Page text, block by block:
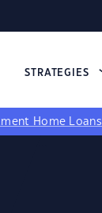
STRATEGIES
Home Loans